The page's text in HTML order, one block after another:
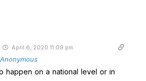
April 6, 2020 11:09 pm
Anonymous
happen on a national level or in